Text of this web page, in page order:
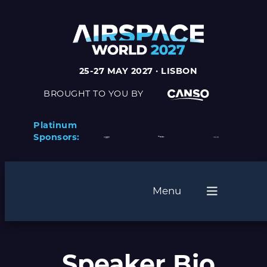
25-27 MAY 2027 · LISBON
BROUGHT TO YOU BY
Platinum
Sponsors:
Menu